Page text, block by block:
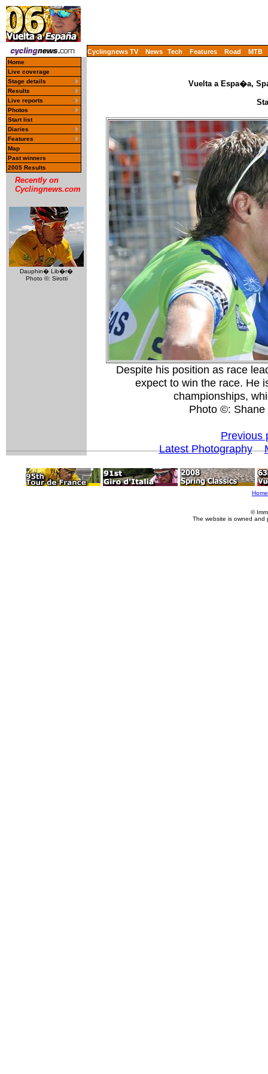
Cyclingnews TV News Tech Features Road MTB
Home
Live coverage
Stage details
Results
Live reports
Photos
Start list
Diaries
Features
Map
Past winners
2005 Results
Recently on
Cyclingnews.com
Dauphin� Lib�r�
Photo ©: Sirotti
Vuelta a Espa�a,
Despite his position as race
expect to win the race. He
championships,
Photo ©:
Previous
Latest Photography
Home
©
The website is owned and